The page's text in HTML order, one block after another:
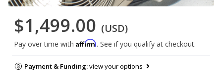
$1,499.00 (USD)
Pay over time with Affirm. See if you qualify at checkout.
Payment & Funding:view your options